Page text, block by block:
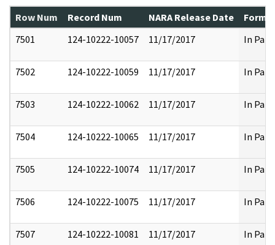
Row Num Record Num NARA Release Date
7501
124-10222-10057 11/17/2017 In Part
7502 124-10222-10059 11/17/2017 In Part
7503 124-10222-10062 11/17/2017 In Part
7504 124-10222-10065 11/17/2017 In Part
7505 124-10222-10074 11/17/2017 In Part
7506 124-10222-10075 11/17/2017 In Part
7507 124-10222-10081 11/17/2017 In Part